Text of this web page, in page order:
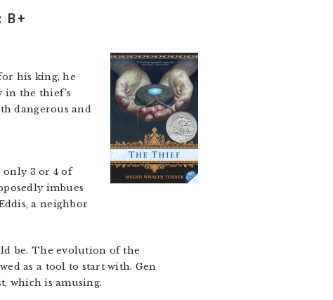
B+
his king, he
in the thief’s
dangerous and
only 3 or 4 of
imbues
a neighbor
be. The evolution of the
as a tool to start with. Gen
which is amusing.